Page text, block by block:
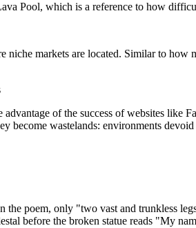
Pool, which is a reference to how
niche markets are located. Similar to
of the success of websites like
become wastelands: environments
poem, only "two vast and trunkless
before the broken statue reads "My